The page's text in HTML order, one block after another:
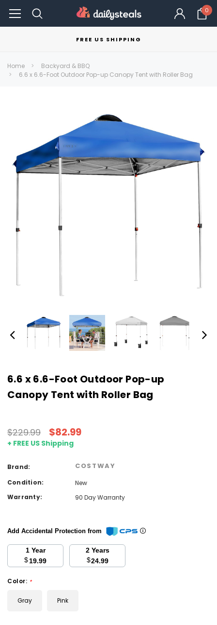
0
FREE US SHIPPING
Home
Backyard & BBQ
6.6 x 6.6-Foot Outdoor Pop-up Canopy Tent with Roller Bag
6.6 x 6.6-Foot Outdoor Pop-up
Canopy Tent with Roller Bag
$229.99 $82.99
+ FREE US Shipping
Brand: COSTWAY
Condition:
New
Warranty:
90 Day Warranty
Add Accidental Protection from
1 Year
$19.99
2 Years
$24.99
Color: *
Gray Pink